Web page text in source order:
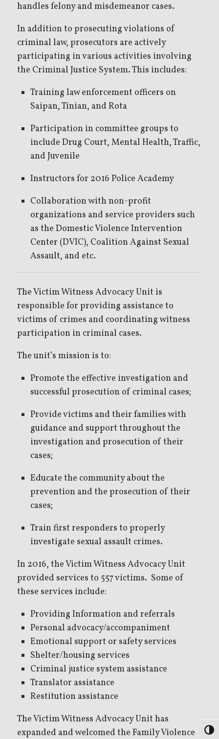
handles felony and misdemeanor cases.
In addition to prosecuting violations of
criminal law, prosecutors are actively
participating in various activities involving
the Criminal Justice System. This includes:
Training law enforcement officers on
Saipan, Tinian, and Rota
Participation in committee groups to
include Drug Court, Mental Health, Traffic,
and Juvenile
Instructors for 2016 Police Academy
Collaboration with non-profit
organizations and service providers such
as the Domestic Violence Intervention
Center (DVIC), Coalition Against Sexual
Assault, and etc.
The Victim Witness Advocacy Unit is
responsible for providing assistance to
victims of crimes and coordinating witness
participation in criminal cases.
The unit’s mission is to:
Promote the effective investigation and
successful prosecution of criminal cases;
Provide victims and their families with
guidance and support throughout the
investigation and prosecution of their
cases;
Educate the community about the
prevention and the prosecution of their
cases;
Train first responders to properly
investigate sexual assault crimes.
In 2016, the Victim Witness Advocacy Unit
provided services to 557 victims. Some of
these services include:
Providing Information and referrals
Personal advocacy/accompaniment
Emotional support or safety services
Shelter/housing services
Criminal justice system assistance
Translator assistance
Restitution assistance
The Victim Witness Advocacy Unit has
expanded and welcomed the Family Violence